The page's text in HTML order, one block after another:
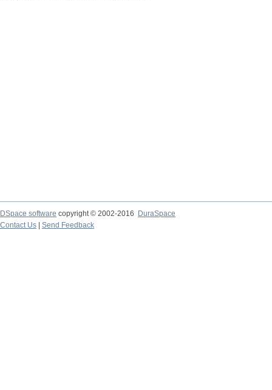
DSpace software copyright © 2002-2016
DuraSpace
Contact Us
Send Feedback